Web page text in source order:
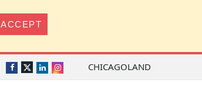
ACCEPT
CHICAGOLAND
Facebook
TwitterLinkedInInstagram